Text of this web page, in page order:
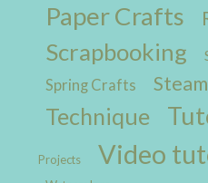
Paper Crafts
Scrapbooking
Spring Crafts
Technique
Projects Video